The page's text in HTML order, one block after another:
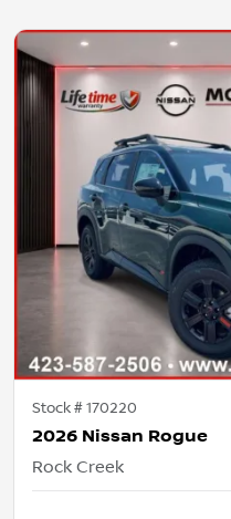
Stock #170220
2026 Nissan Rogue
Rock Creek